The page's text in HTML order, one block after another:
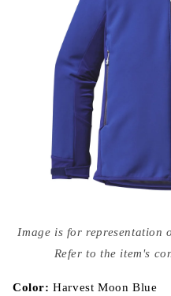
media
{{
modal
Image is for representation
Refer to the item's
Color:Harvest Moon Blue